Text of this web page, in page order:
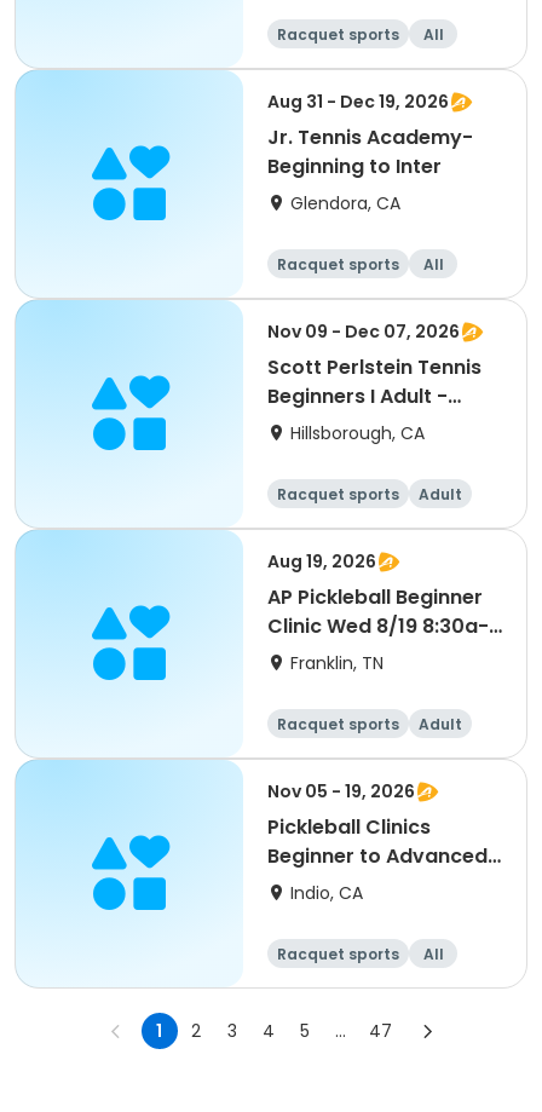
Racquet sports
All
Beginner
Intermediate
Aug 31 - Dec 19, 2026
Jr. Tennis Academy-
Beginning to Inter
Glendora, CA
Racquet sports
All
Beginner
Nov 09 - Dec 07, 2026
Scott Perlstein Tennis
Beginners I Adult -
South
Hillsborough, CA
Racquet sports
Adult
All
Beginner
Aug 19, 2026
AP Pickleball Beginner
Clinic Wed 8/19 8:30a-
10a Smith
Franklin, TN
Racquet sports
Adult
All
Beginner
Nov 05 - 19, 2026
Pickleball Clinics
Beginner to Advanced
[THURS][7AM]
Indio, CA
Racquet sports
All
Advanced
Intermediate
1 2 3 4 5 ... 47